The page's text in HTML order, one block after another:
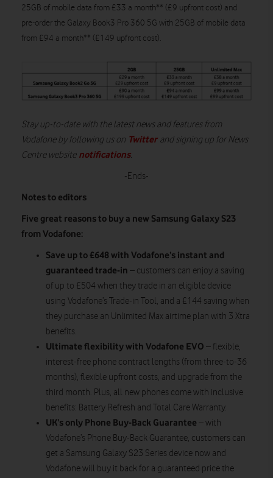
25GB of mobile data from £33 a month** (£9 upfront cost) and
pre-order the Galaxy Book3 Pro 360 5G with 25GB of mobile data
from £94 a month** (£149 upfront cost).
Stay up-to-date with the latest news and features from
Vodafone by following us on Twitterand signing up for News
Centre website notifications.
-Ends-
Notes to editors
Five great reasons to buy a new Samsung Galaxy S23
from Vodafone:
Save up to £648 with Vodafone’s instant and
guaranteed trade-in – customers can enjoy a saving
of up to £504 when they trade in an eligible device
using Vodafone’s Trade-in Tool, and a £144 saving when
they purchase an Unlimited Max airtime plan with 3 Xtra
benefits.
Ultimate flexibilitywith Vodafone EVO – flexible,
interest-free phone contract lengths (from three-to-36
months), flexible upfront costs, and upgrade from the
third month. Plus, all new phones come with inclusive
benefits: Battery Refresh and Total Care Warranty.
UK’s only Phone Buy-Back Guarantee – with
Vodafone’s Phone Buy-Back Guarantee, customers can
get a Samsung Galaxy S23 Series device now and
Vodafone will buy it back for a guaranteed price the